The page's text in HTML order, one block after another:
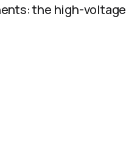
the high-voltage